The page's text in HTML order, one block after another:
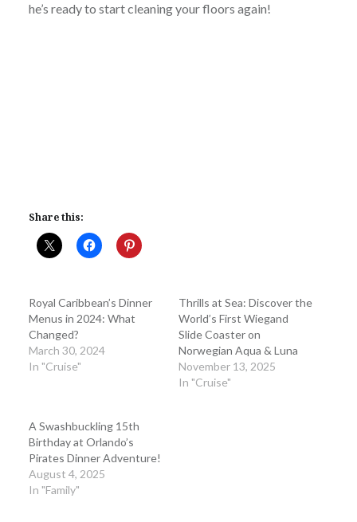
he’s ready to start cleaning your floors again!
Share this:
Royal Caribbean’s Dinner
Menus in 2024: What
Changed?
March 30, 2024
In "Cruise"
Thrills at Sea: Discover the
World’s First Wiegand
Slide Coaster on
Norwegian Aqua & Luna
November 13, 2025
In "Cruise"
A Swashbuckling 15th
Birthday at Orlando’s
Pirates Dinner Adventure!
August 4, 2025
In "Family"